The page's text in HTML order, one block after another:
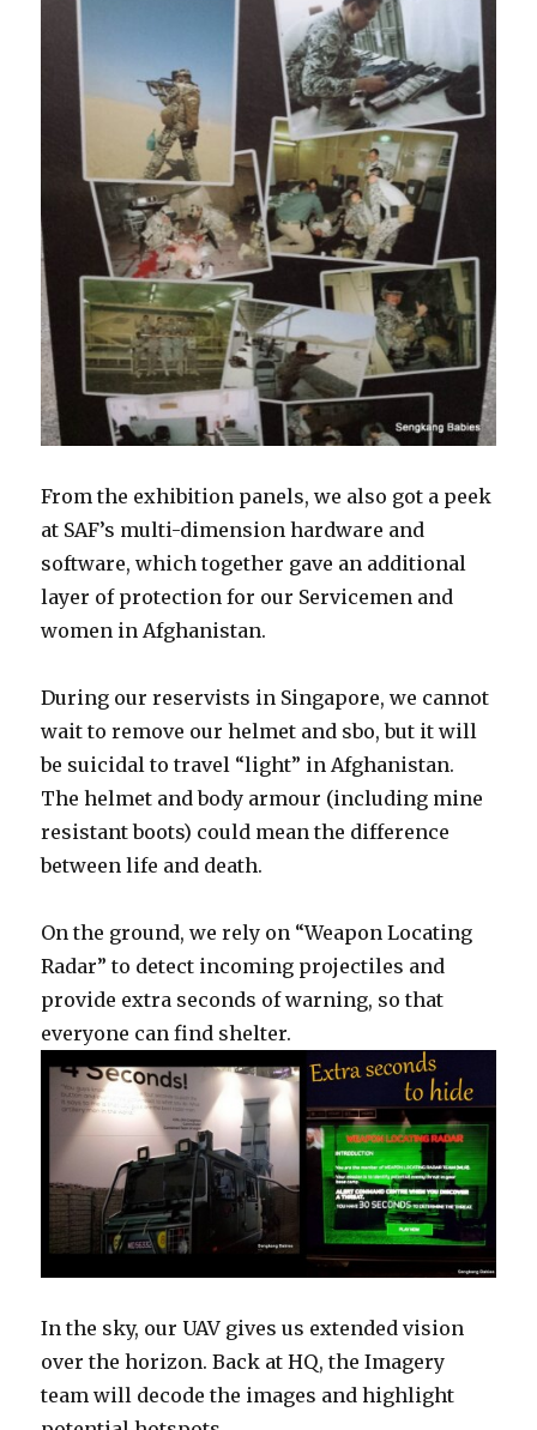
From the exhibition panels, we also got a peek
at SAF’s multi-dimension hardware and
software, which together gave an additional
layer of protection for our Servicemen and
women in Afghanistan.
During our reservists in Singapore, we cannot
wait to remove our helmet and sbo, but it will
be suicidal to travel “light” in Afghanistan.
The helmet and body armour (including mine
resistant boots) could mean the difference
between life and death.
On the ground, we rely on “Weapon Locating
Radar” to detect incoming projectiles and
provide extra seconds of warning, so that
everyone can find shelter.
In the sky, our UAV gives us extended vision
over the horizon. Back at HQ, the Imagery
team will decode the images and highlight